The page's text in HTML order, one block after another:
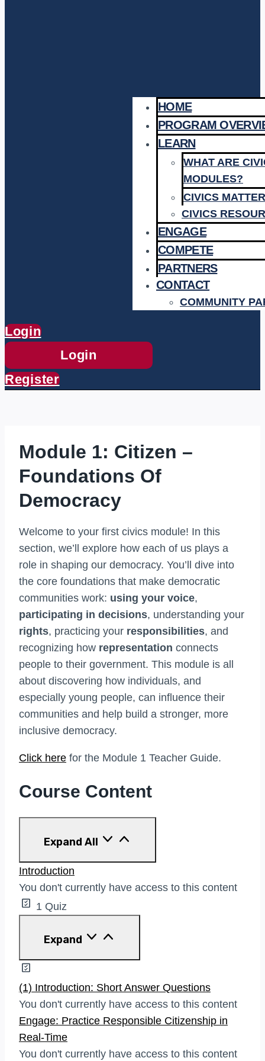
HOME
PROGRAM
LEARN
WHAT ARE
MODULES?
CIVICS
CIVICS
ENGAGE
COMPETE
PARTNERS
CONTACT
COMMUNITY
Login
Login
Register
Module 1: Citizen –
Foundations Of
Democracy
Welcome to your first civics module! In this
section, we’ll explore how each of us plays a
role in shaping our democracy. You’ll dive into
the core foundations that make democratic
communities work: using your voice,
participating in decisions, understanding your
rights, practicing your responsibilities, and
recognizing how representation connects
people to their government. This module is all
about discovering how individuals, and
especially young people, can influence their
communities and help build a stronger, more
inclusive democracy.
Click here for the Module 1 Teacher Guide.
Course Content
Expand All Lessons
Introduction
You don't currently have access to this content
1 Quiz
Expand Introduction
(1) Introduction: Short Answer Questions
You don't currently have access to this content
Engage: Practice Responsible Citizenship in
Real-Time
You don't currently have access to this content